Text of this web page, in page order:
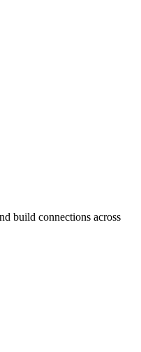
build connections across